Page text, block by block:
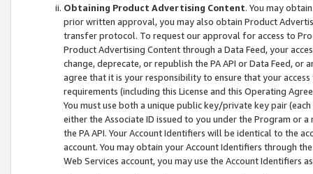
Obtaining Product Advertising Content. You may
prior written approval, you may also obtain Product
transfer protocol. To request our approval for access to
Product Advertising Content through a Data Feed, your
change, deprecate, or republish the PA API or Data Feed,
agree that it is your responsibility to ensure that your
requirements (including this License and this Operating
You must use both a unique public key/private key pair (each
either the Associate ID issued to you under the Program or
the PA API. Your Account Identifiers will be identical to the
account. You may obtain your Account Identifiers through
Web Services account, you may use the Account Identifiers